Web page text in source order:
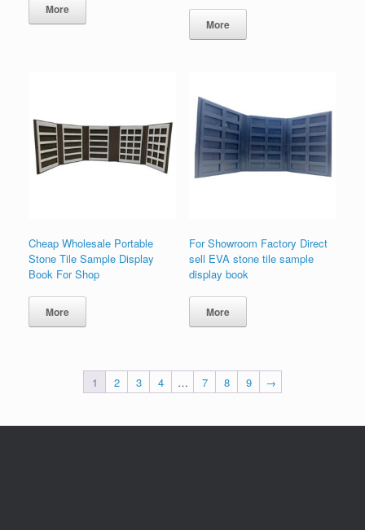
More
More
Cheap Wholesale Portable
Stone Tile Sample Display
Book For Shop
More
For Showroom Factory Direct
sell EVA stone tile sample
display book
More
1 2 3 4 … 7 8 9 →